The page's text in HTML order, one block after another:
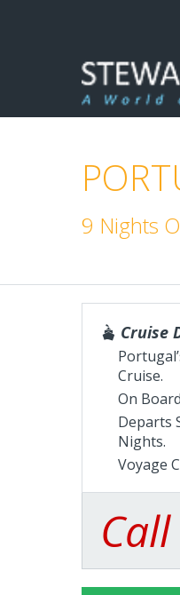
9 Nights
Cruise
Cruise.
On
Departs
Nights.
Voyage